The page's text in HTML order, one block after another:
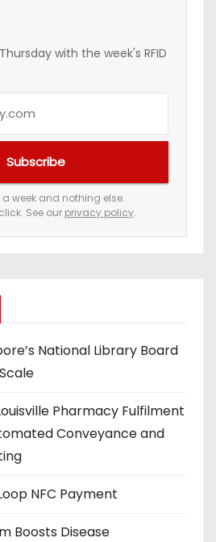
with the week's RFID
Subscribe
week and nothing else.
See our privacy policy.
National Library Board
Pharmacy Fulfilment
Conveyance and
NFC Payment
Boosts Disease